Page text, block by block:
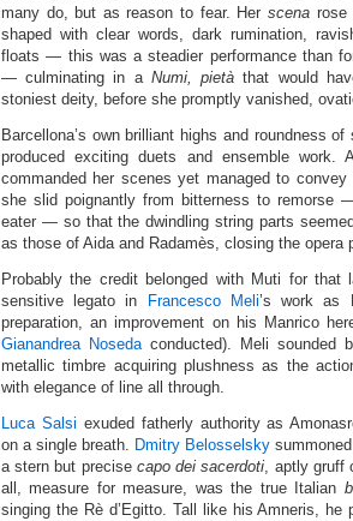
many do, but as reason to fear. Her scenarose
shaped with clear words, dark rumination,
floats — this was a steadier performance than
— culminating in a Numi, pietà that would
stoniest deity, before she promptly vanished,
Barcellona’s own brilliant highs and roundness
produced exciting duets and ensemble work.
commanded her scenes yet managed to
she slid poignantly from bitterness to remorse
eater — so that the dwindling string parts
as those of Aida and Radamès, closing the opera
Probably the credit belonged with Muti for that
sensitive legato in
Francesco Meli’s work as
preparation, an improvement on his Manrico
Gianandrea Nosedaconducted). Meli sounded
metallic timbre acquiring plushness as the
with elegance of line all through.
Luca Salsi exuded fatherly authority as
on a single breath. Dmitry Belosselsky
a stern but precise capo dei sacerdoti, aptly gruff
all, measure for measure, was the true Italian
singing the Rè d’Egitto. Tall like his Amneris, he